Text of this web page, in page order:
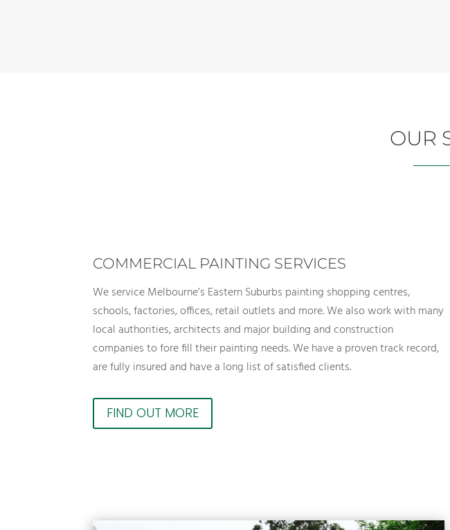
OUR
COMMERCIAL PAINTING SERVICES
We service Melbourne’s Eastern Suburbs painting shopping centres,
schools, factories, offices, retail outlets and more. We also work with many
local authorities, architects and major building and construction
companies to fore fill their painting needs. We have a proven track record,
are fully insured and have a long list of satisfied clients.
FIND OUT MORE